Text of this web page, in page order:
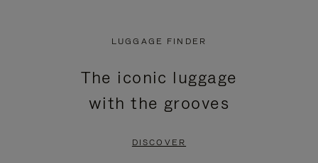
LUGGAGE FINDER
The iconic luggage
with the grooves
DISCOVER